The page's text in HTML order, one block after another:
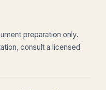
preparation only.
consult a licensed